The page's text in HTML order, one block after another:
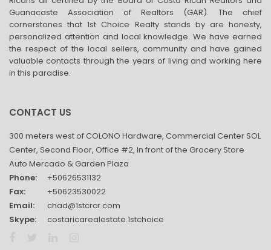
Guanacaste Association of Realtors (GAR). The chief
cornerstones that 1st Choice Realty stands by are honesty,
personalized attention and local knowledge. We have earned
the respect of the local sellers, community and have gained
valuable contacts through the years of living and working here
in this paradise.
CONTACT US
300 meters west of COLONO Hardware, Commercial Center SOL
Center, Second Floor, Office #2, In front of the Grocery Store
Auto Mercado & Garden Plaza
Phone:
+50626531132
Fax:
+50623530022
Email:
chad@1stcrcr.com
Skype:
costaricarealestate.1stchoice